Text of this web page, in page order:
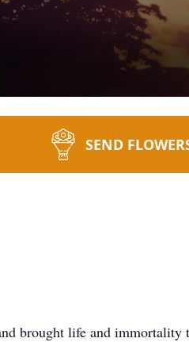
SEND
brought life and